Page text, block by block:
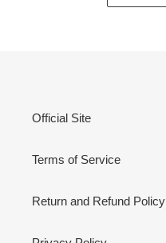
Official Site
Terms of Service
Return and Refund Policy